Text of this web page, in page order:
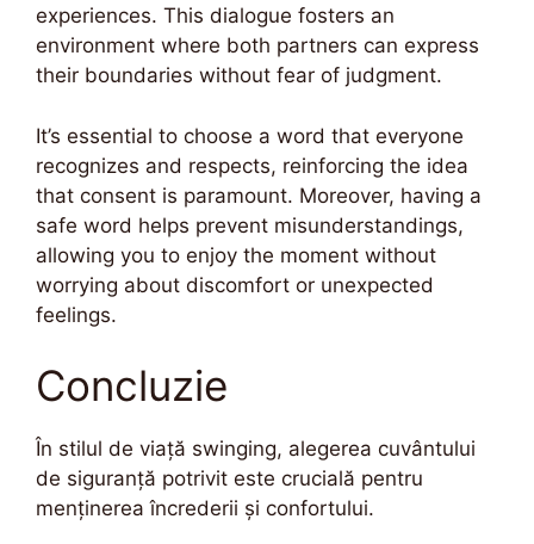
experiences. This dialogue fosters an
environment where both partners can express
their boundaries without fear of judgment.
It’s essential to choose a word that everyone
recognizes and respects, reinforcing the idea
that consent is paramount. Moreover, having a
safe word helps prevent misunderstandings,
allowing you to enjoy the moment without
worrying about discomfort or unexpected
feelings.
Concluzie
În stilul de viață swinging, alegerea cuvântului
de siguranță potrivit este crucială pentru
menținerea încrederii și confortului.